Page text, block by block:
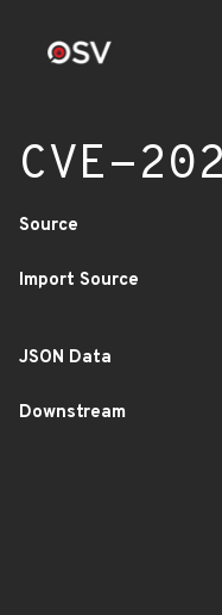
CVE-
Source
Import Source
JSON Data
Downstream